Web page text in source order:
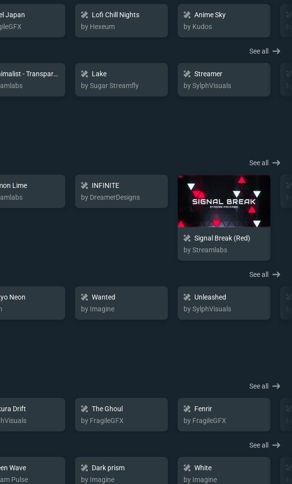
Japan
Lofi Chill Nights
by Hexeum
Anime Sky
by Kudos
See all
Minimalist - Transparent
Lake
by Sugar Streamfly
Streamer
by SylphVisuals
See all
Lime
INFINITE
by DreamerDesigns
Signal Break (Red)
by Streamlabs
See all
Neon
Wanted
by Imagine
Unleashed
by SylphVisuals
See all
Drift
The Ghoul
by FragileGFX
Fenrir
by FragileGFX
See all
Wave
Pulse
Dark prism
by Imagine
White
by Imagine